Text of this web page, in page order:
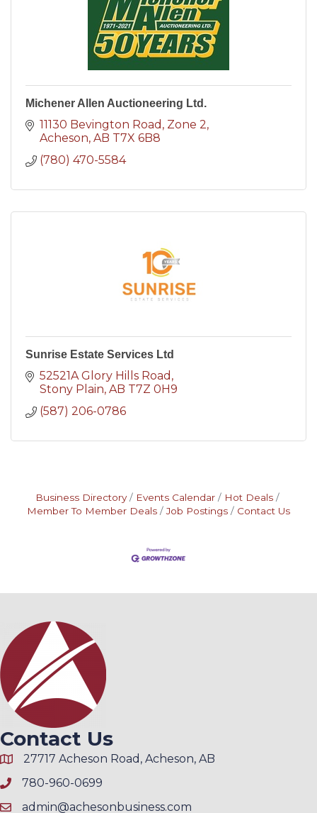
Michener Allen Auctioneering Ltd.
11130 Bevington Road Zone 2
Acheson AB T7X 6B8
(780) 470-5584
Sunrise Estate Services Ltd
52521A Glory Hills Road
Stony Plain AB T7Z 0H9
(587) 206-0786
Business Directory Events Calendar
Hot Deals
Member To Member Deals
Job Postings Contact Us
Contact Us
27717 Acheson Road, Acheson, AB
780-960-0699
admin@achesonbusiness.com